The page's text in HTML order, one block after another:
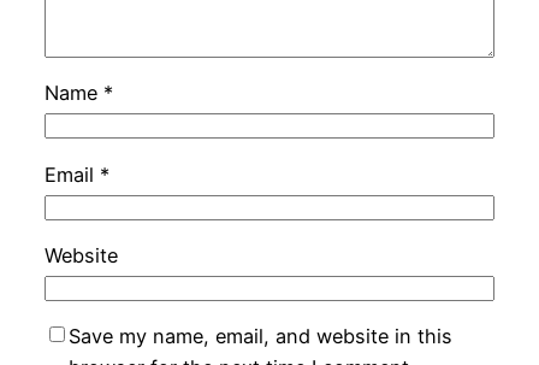
Name *
Email *
Website
Save my name, email, and website in this